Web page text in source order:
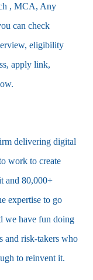
, MCA, Any
can check
eligibility
apply link,
delivering digital
work to create
and 80,000+
expertise to go
we have fun doing
and risk-takers who
to reinvent it.